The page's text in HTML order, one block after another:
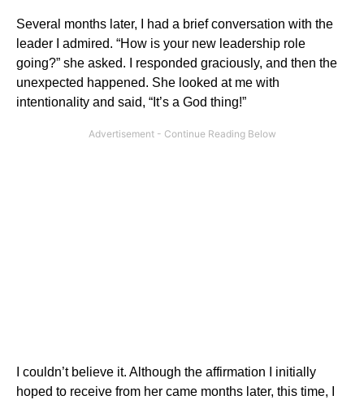
Several months later, I had a brief conversation with the
leader I admired. “How is your new leadership role
going?” she asked. I responded graciously, and then the
unexpected happened. She looked at me with
intentionality and said, “It’s a God thing!”
I couldn’t believe it. Although the affirmation I initially
hoped to receive from her came months later, this time, I